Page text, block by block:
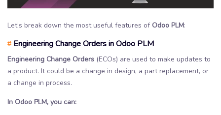
Let’s break down the most useful features of Odoo PLM:
# Engineering Change Orders in Odoo PLM
Engineering Change Orders (ECOs) are used to make updates to
a product. It could be a change in design, a part replacement, or
a change in process.
In Odoo PLM, you can: